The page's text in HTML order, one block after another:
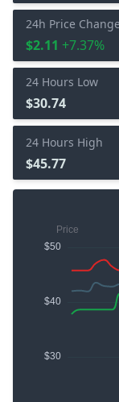
24h Price Change
$2.11 +7.37%
24 Hours Low
$30.74
24 Hours High
$45.77